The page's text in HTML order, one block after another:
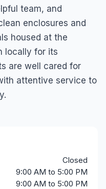
team, and
enclosures and
housed at the
locally for its
are well cared for
attentive service to
Closed
9:00 AM to 5:00 PM
9:00 AM to 5:00 PM